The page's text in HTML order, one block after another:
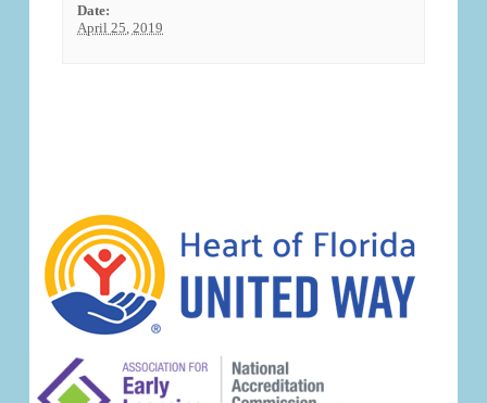
Date:
April 25, 2019